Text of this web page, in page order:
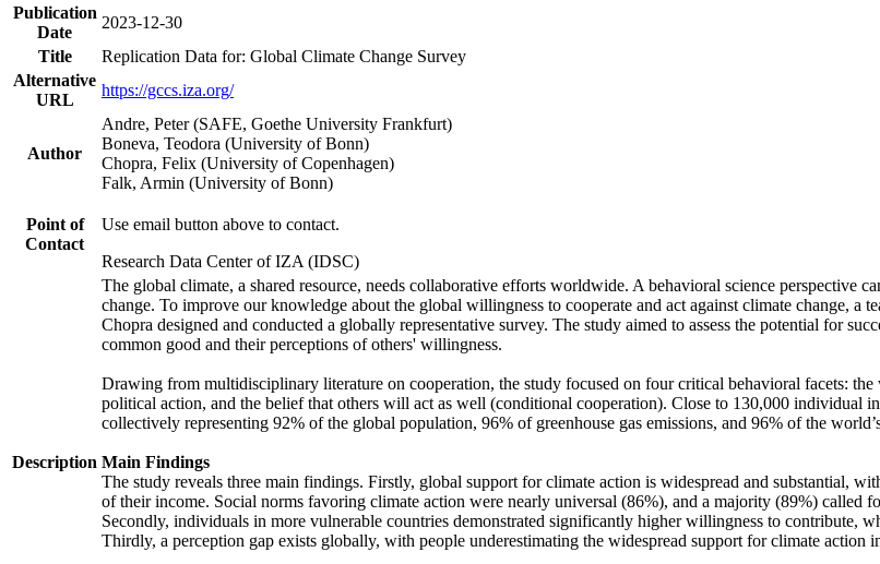
Publication
Date
2023-12-30
Title
Replication Data for: Global Climate Change Survey
Alternative
URL
https://gccs.iza.org/
Author
Andre, Peter (SAFE, Goethe University Frankfurt)
Boneva, Teodora (University of Bonn)
Chopra, Felix (University of Copenhagen)
Falk, Armin (University of Bonn)
Point of
Contact
Use email button above to contact.
Research Data Center of IZA (IDSC)
Description
The global climate, a shared resource, needs collaborative efforts worldwide. A behavioral science perspective
change. To improve our knowledge about the global willingness to cooperate and act against climate change,
Chopra designed and conducted a globally representative survey. The study aimed to assess the potential for
common good and their perceptions of others' willingness.
Drawing from multidisciplinary literature on cooperation, the study focused on four critical behavioral facets:
political action, and the belief that others will act as well (conditional cooperation). Close to 130,000 individual
collectively representing 92% of the global population, 96% of greenhouse gas emissions, and 96% of the
Main Findings
The study reveals three main findings. Firstly, global support for climate action is widespread and substantial,
of their income. Social norms favoring climate action were nearly universal (86%), and a majority (89%) called
Secondly, individuals in more vulnerable countries demonstrated significantly higher willingness to contribute,
Thirdly, a perception gap exists globally, with people underestimating the widespread support for climate action